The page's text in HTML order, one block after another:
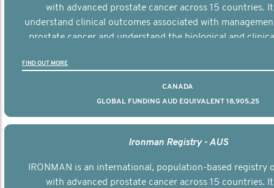
with advanced prostate cancer across 15 countries.
understand clinical outcomes associated with
prostate cancer and understand the biological and
FIND OUT MORE
CANADA
GLOBAL FUNDING AUD EQUIVALENT 18,905,25
Ironman Registry - AUS
IRONMAN is an international, population-based registry
with advanced prostate cancer across 15 countries.